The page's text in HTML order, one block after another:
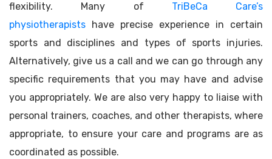
flexibility. Many of TriBeCa Care’s
physiotherapists
have precise experience in certain
sports and disciplines and types of sports injuries.
Alternatively, give us a call and we can go through any
specific requirements that you may have and advise
you appropriately. We are also very happy to liaise with
personal trainers, coaches, and other therapists, where
appropriate, to ensure your care and programs are as
coordinated as possible.